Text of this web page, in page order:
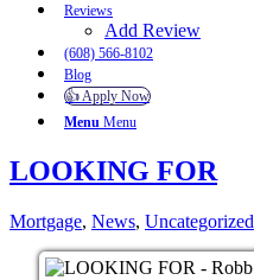
Reviews
Add Review
(608) 566-8102
Blog
👍 Apply Now
Menu Menu
LOOKING FOR
Mortgage, News, Uncategorized